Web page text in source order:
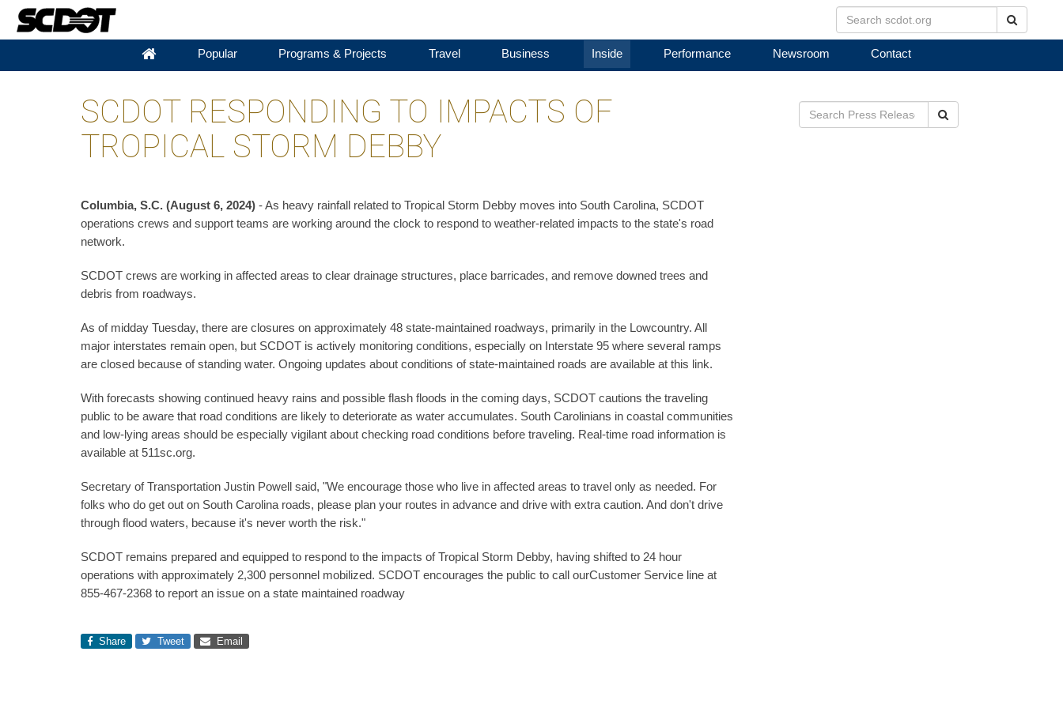
Popular Programs & Projects Travel Business Inside Performance Newsroom Contact
SCDOT RESPONDING TO IMPACTS OF
TROPICAL STORM DEBBY
Columbia, S.C. (August 6, 2024) - As heavy rainfall related to Tropical Storm Debby moves into South Carolina, SCDOT
operations crews and support teams are working around the clock to respond to weather-related impacts to the state's road
network.
SCDOT crews are working in affected areas to clear drainage structures, place barricades, and remove downed trees and
debris from roadways.
As of midday Tuesday, there are closures on approximately 48 state-maintained roadways, primarily in the Lowcountry. All
major interstates remain open, but SCDOT is actively monitoring conditions, especially on Interstate 95 where several ramps
are closed because of standing water. Ongoing updates about conditions of state-maintained roads are available at this link.
With forecasts showing continued heavy rains and possible flash floods in the coming days, SCDOT cautions the traveling
public to be aware that road conditions are likely to deteriorate as water accumulates. South Carolinians in coastal communities
and low-lying areas should be especially vigilant about checking road conditions before traveling. Real-time road information is
available at 511sc.org.
Secretary of Transportation Justin Powell said, "We encourage those who live in affected areas to travel only as needed. For
folks who do get out on South Carolina roads, please plan your routes in advance and drive with extra caution. And don't drive
through flood waters, because it's never worth the risk."
SCDOT remains prepared and equipped to respond to the impacts of Tropical Storm Debby, having shifted to 24 hour
operations with approximately 2,300 personnel mobilized. SCDOT encourages the public to call ourCustomer Service line at
855-467-2368 to report an issue on a state maintained roadway
Share Tweet Email